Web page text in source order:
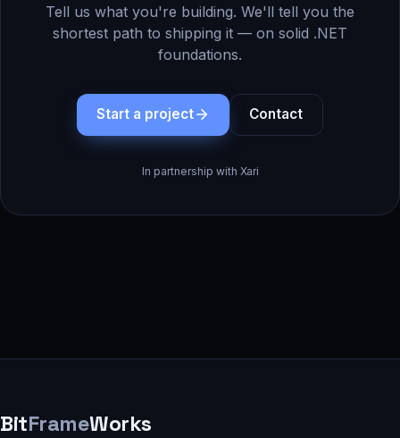
Tell us what you're building. We'll tell you the
shortest path to shipping it — on solid .NET
foundations.
Start a project Contact
In partnership with Xari
BitFrameWorks